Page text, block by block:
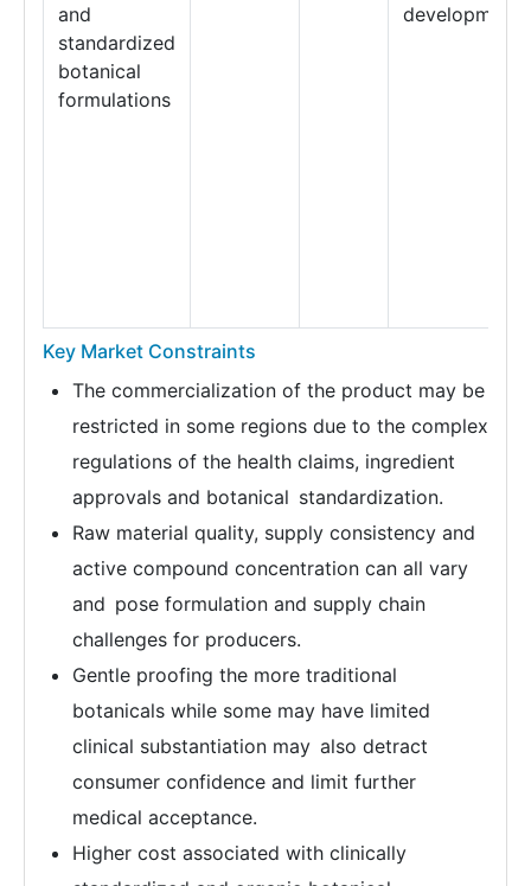
and
standardized
botanical
formulations
development
Key Market Constraints
The commercialization of the product may be
restricted in some regions due to the complex
regulations of the health claims, ingredient
approvals and botanical standardization.
Raw material quality, supply consistency and
active compound concentration can all vary
and pose formulation and supply chain
challenges for producers.
Gentle proofing the more traditional
botanicals while some may have limited
clinical substantiation may also detract
consumer confidence and limit further
medical acceptance.
Higher cost associated with clinically